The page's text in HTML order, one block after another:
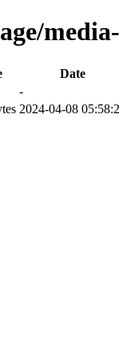
Date
-
2024-04-08